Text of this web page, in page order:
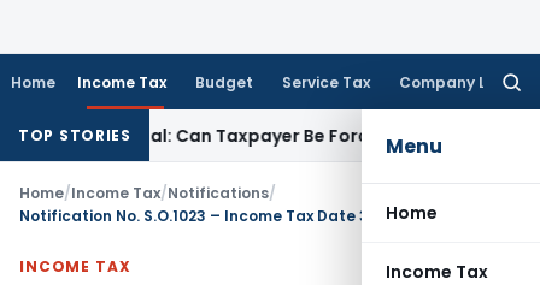
Home Income Tax Budget Service Tax Company Law
Menu
Home
Income Tax
TOP STORIES
Reversal: Can Taxpayer Be Forced to Claim Credit for
Home/Income Tax/Notifications/
Notification No. S.O.1023 – Income Tax Date 30/1/1981
INCOME TAX